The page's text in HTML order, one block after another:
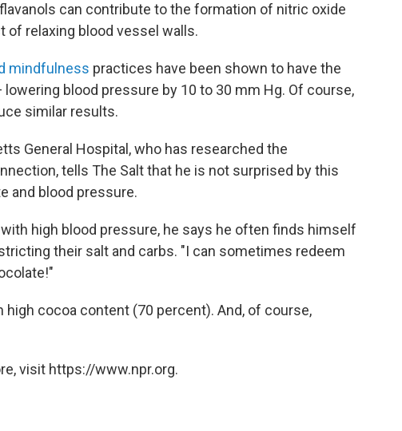
can contribute to the formation of nitric oxide
of relaxing blood vessel walls.
mindfulness practices have been shown to have the
blood pressure by 10 to 30 mm Hg. Of course,
similar results.
General Hospital, who has researched the
tells The Salt that he is not surprised by this
and blood pressure.
high blood pressure, he says he often finds himself
their salt and carbs. "I can sometimes redeem
cocoa content (70 percent). And, of course,
visit https://www.npr.org.